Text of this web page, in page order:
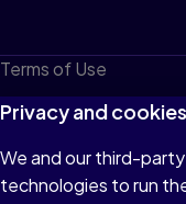
Terms of Use
Privacy
Cookies
Do not sell or share
Privacy and cookies
We and our third-
technologies to run